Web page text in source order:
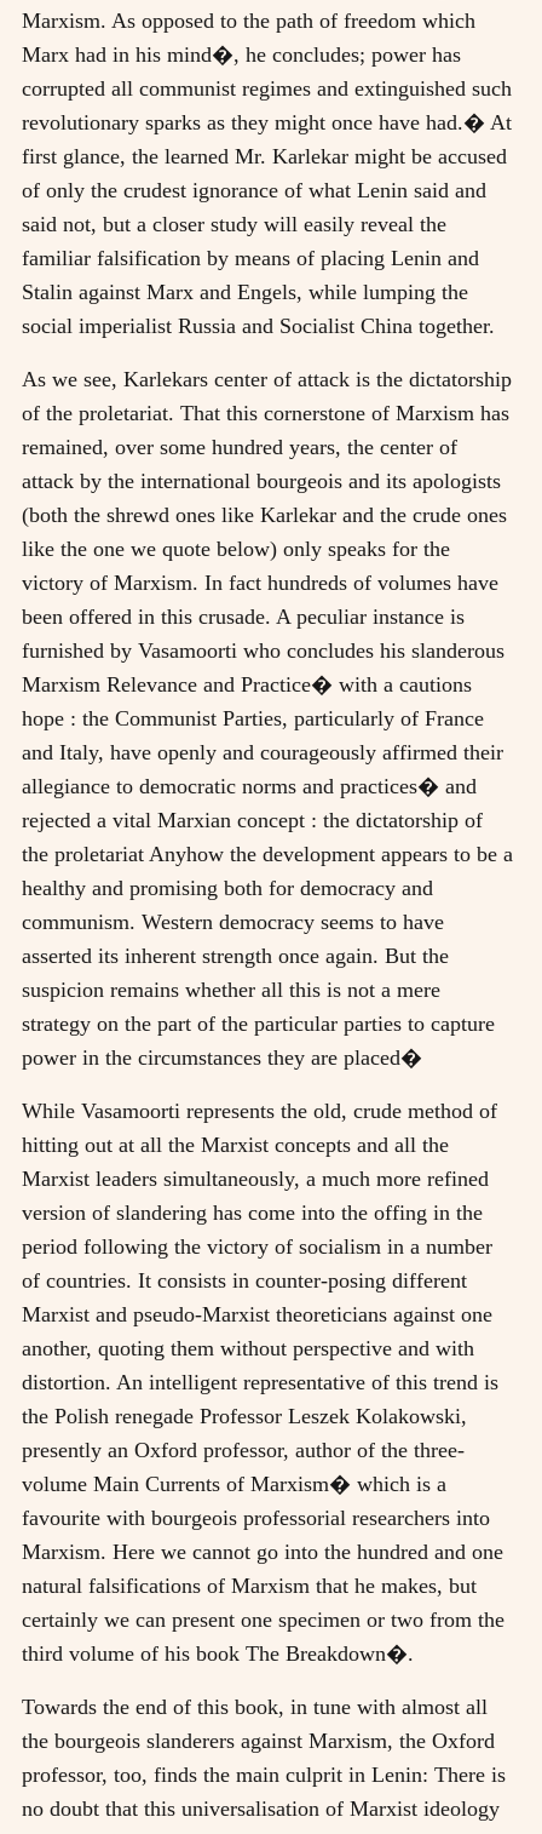
Marxism. As opposed to the path of freedom which
Marx had in his mind�, he concludes; power has
corrupted all communist regimes and extinguished such
revolutionary sparks as they might once have had.� At
first glance, the learned Mr. Karlekar might be accused
of only the crudest ignorance of what Lenin said and
said not, but a closer study will easily reveal the
familiar falsification by means of placing Lenin and
Stalin against Marx and Engels, while lumping the
social imperialist Russia and Socialist China together.
As we see, Karlekars center of attack is the dictatorship
of the proletariat. That this cornerstone of Marxism has
remained, over some hundred years, the center of
attack by the international bourgeois and its apologists
(both the shrewd ones like Karlekar and the crude ones
like the one we quote below) only speaks for the
victory of Marxism. In fact hundreds of volumes have
been offered in this crusade. A peculiar instance is
furnished by Vasamoorti who concludes his slanderous
Marxism Relevance and Practice� with a cautions
hope : the Communist Parties, particularly of France
and Italy, have openly and courageously affirmed their
allegiance to democratic norms and practices� and
rejected a vital Marxian concept : the dictatorship of
the proletariat Anyhow the development appears to be a
healthy and promising both for democracy and
communism. Western democracy seems to have
asserted its inherent strength once again. But the
suspicion remains whether all this is not a mere
strategy on the part of the particular parties to capture
power in the circumstances they are placed�
While Vasamoorti represents the old, crude method of
hitting out at all the Marxist concepts and all the
Marxist leaders simultaneously, a much more refined
version of slandering has come into the offing in the
period following the victory of socialism in a number
of countries. It consists in counter-posing different
Marxist and pseudo-Marxist theoreticians against one
another, quoting them without perspective and with
distortion. An intelligent representative of this trend is
the Polish renegade Professor Leszek Kolakowski,
presently an Oxford professor, author of the three-
volume Main Currents of Marxism� which is a
favourite with bourgeois professorial researchers into
Marxism. Here we cannot go into the hundred and one
natural falsifications of Marxism that he makes, but
certainly we can present one specimen or two from the
third volume of his book The Breakdown�.
Towards the end of this book, in tune with almost all
the bourgeois slanderers against Marxism, the Oxford
professor, too, finds the main culprit in Lenin: There is
no doubt that this universalisation of Marxist ideology